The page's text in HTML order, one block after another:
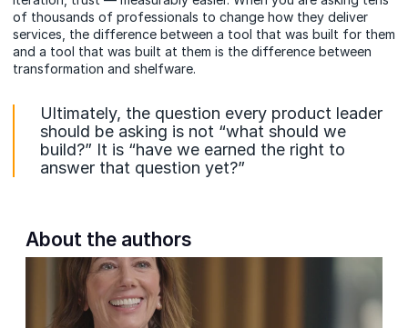
of thousands of professionals to change how they deliver
services, the difference between a tool that was built for them
and a tool that was built at them is the difference between
transformation and shelfware.
Ultimately, the question every product leader
should be asking is not “what should we
build?” It is “have we earned the right to
answer that question yet?”
About the authors